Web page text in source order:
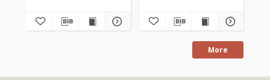
More